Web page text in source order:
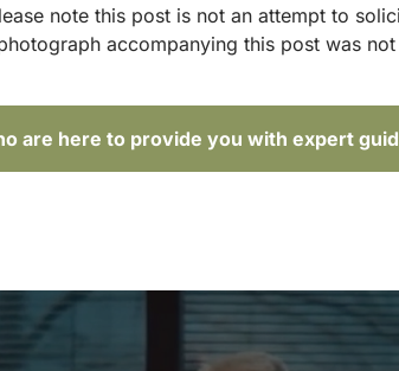
note this post is not an attempt to
accompanying this post was
are here to provide you with expert